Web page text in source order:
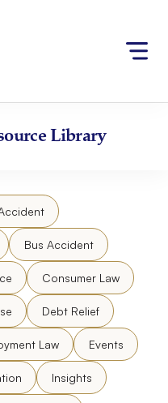
Library
Bus Accident
Consumer Law
Debt Relief
Law Events
Insights